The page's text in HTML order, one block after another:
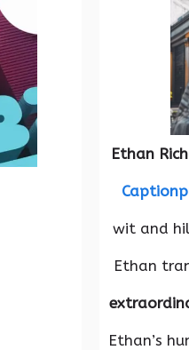
Ethan
wit and
Ethan
Ethan’s